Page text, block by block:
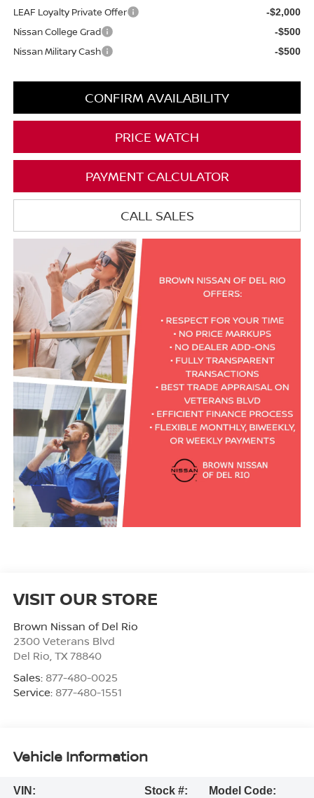
LEAF Loyalty Private Offer -$2,000
Nissan College Grad -$500
Nissan Military Cash -$500
CONFIRM AVAILABILITY
PRICE WATCH
PAYMENT CALCULATOR
CALL SALES
VISIT OUR STORE
Brown Nissan of Del Rio
2300 Veterans Blvd
Del Rio, TX 78840
Sales: 877-480-0025
Service: 877-480-1551
Vehicle Information
VIN:
Stock #:
Model Code: